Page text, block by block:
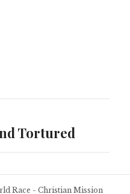
Tortured
Race - Christian Mission